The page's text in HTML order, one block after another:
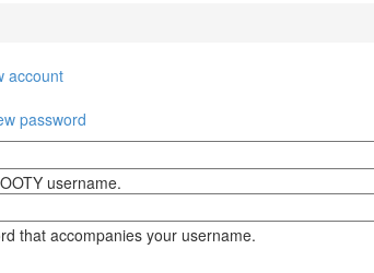
tabs
account
password
username.
that accompanies your username.